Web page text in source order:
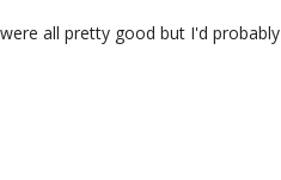
all pretty good but I'd probably